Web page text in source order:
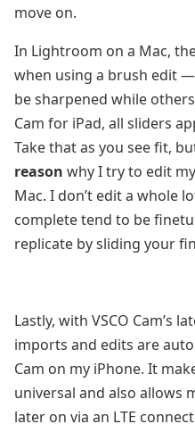
move on.
In Lightroom on a Mac,
when using a brush edit
be sharpened while
Cam for iPad, all sliders
Take that as you see fit,
reason why I try to edit
Mac. I don’t edit a whole
complete tend to be
replicate by sliding your
Lastly, with VSCO Cam’s
imports and edits are
Cam on my iPhone. It
universal and also allows
later on via an LTE